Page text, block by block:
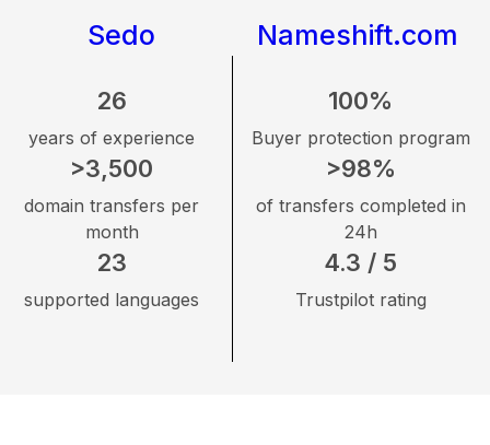
Sedo Nameshift.com
26
years of experience
>3,500
domain transfers per
month
23
supported languages
100%
Buyer protection program
>98%
of transfers completed in
24h
4.3 / 5
Trustpilot rating